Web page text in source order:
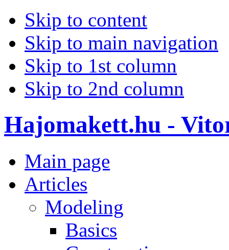
Skip to content
Skip to main navigation
Skip to 1st column
Skip to 2nd column
Hajomakett.hu -
Main page
Articles
Modeling
Basics